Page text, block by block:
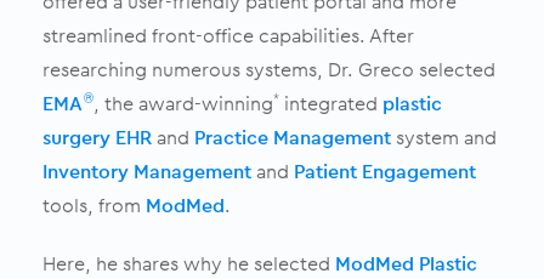
streamlined front-office capabilities. After
researching numerous systems, Dr. Greco selected
EMA®, the award-winning* integrated plastic
surgery EHR and Practice Management system and
Inventory Management and Patient Engagement
tools, from ModMed.
Here, he shares why he selected ModMed Plastic